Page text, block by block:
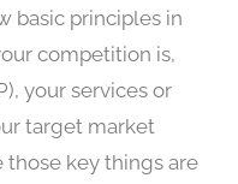
basic principles in
competition is,
your services or
target market
those key things are